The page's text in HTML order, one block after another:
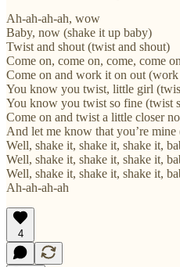
Ah-ah-ah-ah, wow
Baby, now (shake it up baby)
Twist and shout (twist and shout)
Come on, come on, come, come
Come on and work it on out
You know you twist, little girl
You know you twist so fine (twist
Come on and twist a little closer
And let me know that you’re
Well, shake it, shake it, shake it,
Well, shake it, shake it, shake it,
Well, shake it, shake it, shake it,
Ah-ah-ah-ah
4